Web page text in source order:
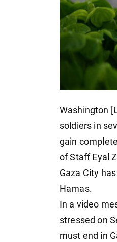
Washington
soldiers in
gain
of Staff Eyal
Gaza City
Hamas.
In a video
stressed on
must end in